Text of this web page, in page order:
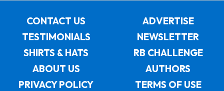
CONTACT US
ADVERTISE
TESTIMONIALS
NEWSLETTER
SHIRTS & HATS
RB CHALLENGE
ABOUT US
AUTHORS
PRIVACY POLICY
TERMS OF USE